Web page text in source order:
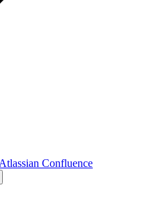
Atlassian Confluence